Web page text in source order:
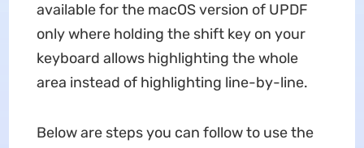
available for the macOS version of UPDF
only where holding the shift key on your
keyboard allows highlighting the whole
area instead of highlighting line-by-line.
Below are steps you can follow to use the